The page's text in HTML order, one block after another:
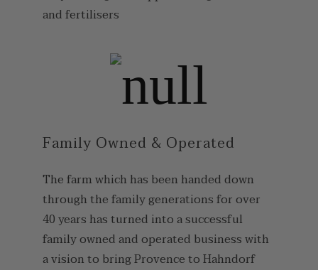
and fertilisers
Family Owned & Operated
The farm which has been handed down
through the family generations for over
40 years has turned into a successful
family owned and operated business with
a vision to bring Provence to Hahndorf